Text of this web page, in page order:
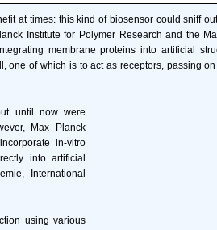
at times: this kind of biosensor could sniff
Institute for Polymer Research and the
membrane proteins into artificial
one of which is to act as receptors, passing
until now were
Max Planck
in-vitro
into artificial
International
using various